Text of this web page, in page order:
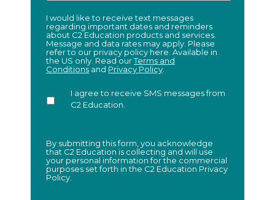
I
would
like
to
receive
text
regarding
important
about
C2
Education
products
I would like to receive text messages
regarding important dates and reminders
about C2 Education products and services.
Message and data rates may apply. Please
refer to our privacy policy here. Available in
the US only. Read ourTerms and
Conditions and Privacy Policy
I agree to receive SMS messages from
C2 Education.
By submitting this form, you acknowledge
that C2 Education is collecting and will use
your personal information for the commercial
purposes set forth in the C2 Education Privacy
Policy.